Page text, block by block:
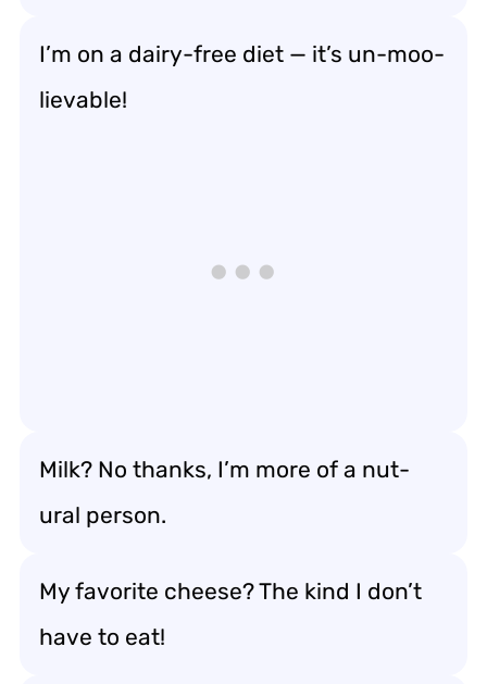
I’m on a dairy-free diet — it’s un-moo-
lievable!
Milk? No thanks, I’m more of a nut-
ural person.
My favorite cheese? The kind I don’t
have to eat!